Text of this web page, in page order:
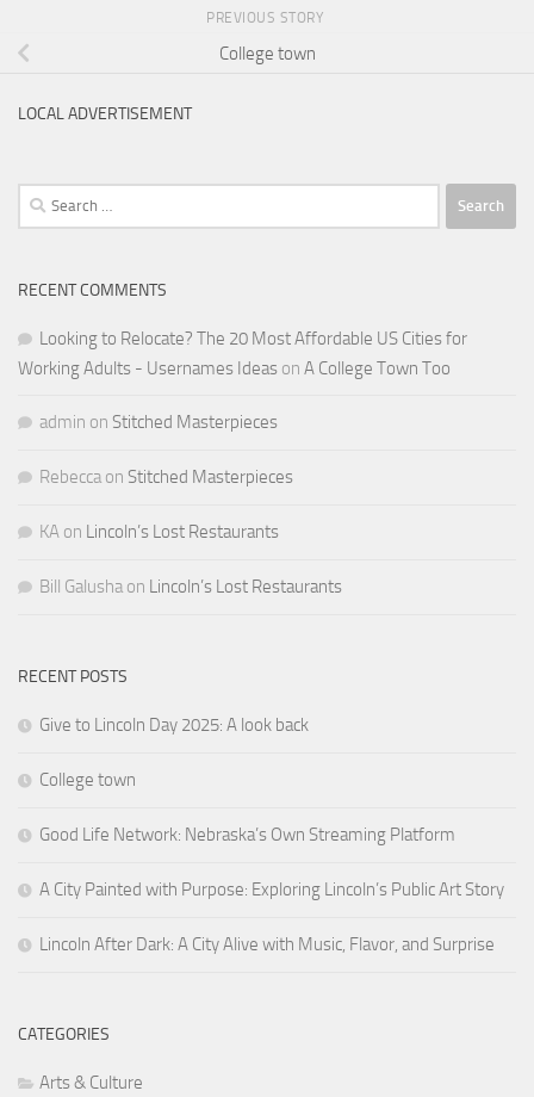
PREVIOUS STORY
College town
LOCAL ADVERTISEMENT
Search
for:
RECENT COMMENTS
Looking to Relocate? The 20 Most Affordable US Cities for
Working Adults - Usernames Ideas on A College Town Too
admin on Stitched Masterpieces
Rebecca on Stitched Masterpieces
KA on Lincoln’s Lost Restaurants
Bill Galusha on Lincoln’s Lost Restaurants
RECENT POSTS
Give to Lincoln Day 2025: A look back
College town
Good Life Network: Nebraska’s Own Streaming Platform
A City Painted with Purpose: Exploring Lincoln’s Public Art Story
Lincoln After Dark: A City Alive with Music, Flavor, and Surprise
CATEGORIES
Arts & Culture